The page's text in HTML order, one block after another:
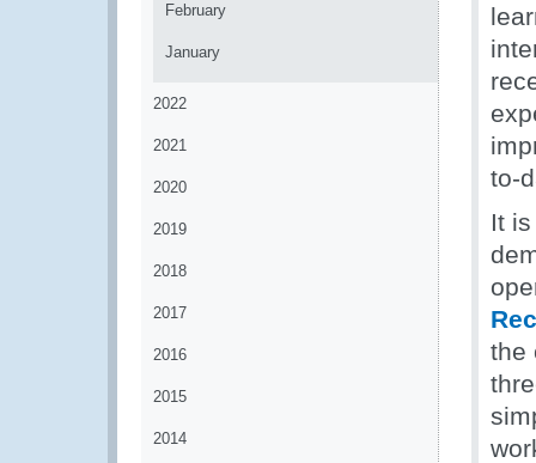
February
January
2022
2021
2020
2019
2018
2017
2016
2015
2014
to-
It
the